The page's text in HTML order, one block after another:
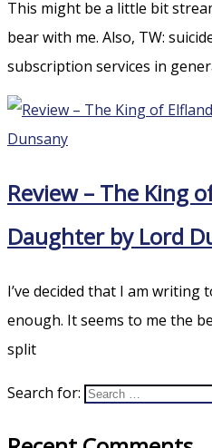
This might be a little bit
bear with me. Also, TW:
subscription services in
Review – The King
Daughter by Lord
I’ve decided that I am
enough. It seems to me the
split
Search for: